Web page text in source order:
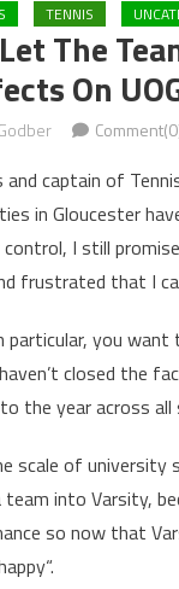
TENNIS
The
On
and captain of
in Gloucester
I still
frustrated that I
particular, you
closed the
the year across
scale of
team into Varsity,
so now that